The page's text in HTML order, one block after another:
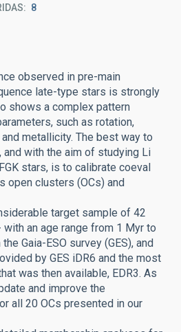
8
observed in pre-main
late-type stars is strongly
shows a complex pattern
such as rotation,
metallicity. The best way to
with the aim of studying Li
stars, is to calibrate coeval
open clusters (OCs) and
target sample of 42
an age range from 1 Myr to
Gaia-ESO survey (GES), and
by GES iDR6 and the most
was then available, EDR3. As
and improve the
all 20 OCs presented in our